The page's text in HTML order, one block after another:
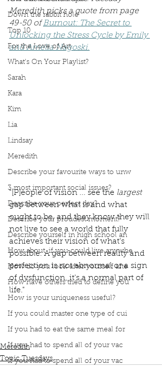
Down the rabbit hole
Top 10
For the Love of Art
What's On Your Playlist?
Sarah
Kara
Kim
Lia
Lindsay
Meredith
Describe your favourite ways to unw
3 most important social issues?
Describe your perfect day?
Describe your proudest moment?
Describe yourself in high school an
How about, if you could live anywhe
How do you look after yourself afte
How have others tried to define you
How is your uniqueness useful?
If you could master one type of cui
If you had to eat the same meal for
If you had to spend all of your vac
If you had to spend all of your vac
Meredith picks a quote from page
49-50 of Burnout: The Secret to
Unlocking the Stress Cycle by Emily
and Amelia Nagoski.
"[P]eople of vision ... see the largest
gap between what is and what
ought to be, and they know they will
not live to see a world that fully
achieves their vision of what's
possible. A gap between reality and
perfection is not abnormal or a sign
of dysfunction, it's a normal part of
life."
Podcast Book InterruptedBook Club
Topic Tuesday Book QuotesBurnout
Stress Cycle
Meredith
Topic Tuesdays